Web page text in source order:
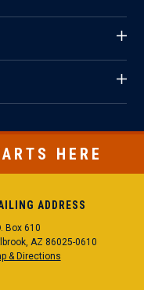
HERE
ADDRESS
Box 610
AZ 86025-0610
& Directions